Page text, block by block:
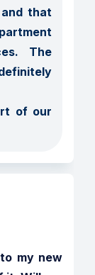
that
The
of our
my new